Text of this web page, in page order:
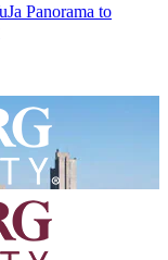
Panorama to